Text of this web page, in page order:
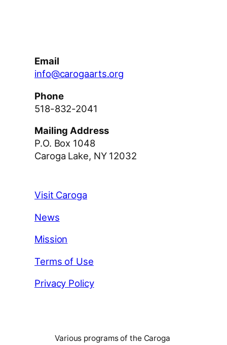
Email
info@carogaarts.org
Phone
518-832-2041
Mailing Address
P.O. Box 1048
Caroga Lake, NY 12032
Visit Caroga
News
Mission
Terms of Use
Privacy Policy
Various programs of the Caroga